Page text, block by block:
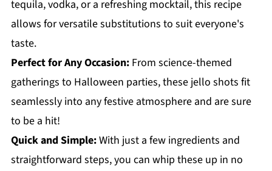
tequila, vodka, or a refreshing mocktail, this recipe
allows for versatile substitutions to suit everyone's
taste.
Perfect for Any Occasion:From science-themed
gatherings to Halloween parties, these jello shots fit
seamlessly into any festive atmosphere and are sure
to be a hit!
Quick and Simple:With just a few ingredients and
straightforward steps, you can whip these up in no